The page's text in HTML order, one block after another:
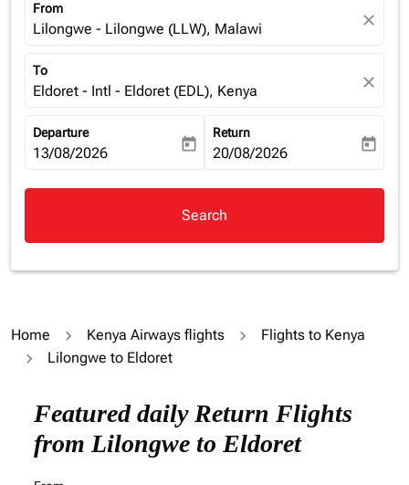
From
Lilongwe - Lilongwe (LLW), Malawi close
To
Eldoret - Intl - Eldoret (EDL), Kenya close
Departure
fc-booking-departure-date-aria-label
13/08/2026 today
Return
fc-booking-return-date-aria-
20/08/2026 today
Search
Home Kenya Airways flights
Flights to Kenya
Lilongwe to Eldoret
Featured daily Return Flights
from Lilongwe to Eldoret
Try updating your route (origin and/or destination)